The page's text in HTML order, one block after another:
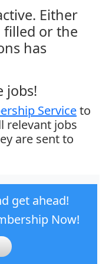
Either
filled or the
has
jobs!
Serviceto
relevant jobs
are sent to
get ahead!
Now!